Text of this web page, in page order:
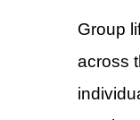
Group
across